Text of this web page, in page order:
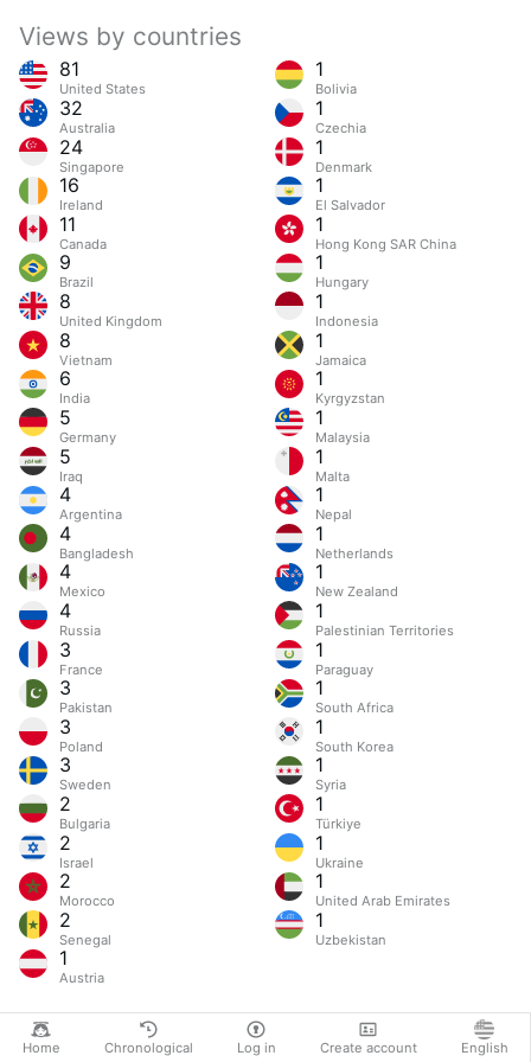
Home Chronological Log in Create account English
Views by countries
81
United States
32
Australia
24
Singapore
16
Ireland
11
Canada
9
Brazil
8
United Kingdom
8
Vietnam
6
India
5
Germany
5
Iraq
4
Argentina
4
Bangladesh
4
Mexico
4
Russia
3
France
3
Pakistan
3
Poland
3
Sweden
2
Bulgaria
2
Israel
2
Morocco
2
Senegal
1
Austria
1
Bolivia
1
Czechia
1
Denmark
1
El Salvador
1
Hong Kong SAR China
1
Hungary
1
Indonesia
1
Jamaica
1
Kyrgyzstan
1
Malaysia
1
Malta
1
Nepal
1
Netherlands
1
New Zealand
1
Palestinian Territories
1
Paraguay
1
South Africa
1
South Korea
1
Syria
1
Türkiye
1
Ukraine
1
United Arab Emirates
1
Uzbekistan